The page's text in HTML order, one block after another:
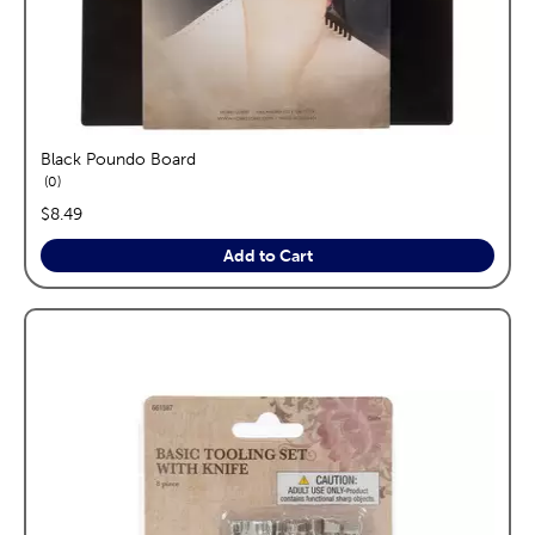
Black Poundo Board
0reviews
price:
$8.49
Add to Cart